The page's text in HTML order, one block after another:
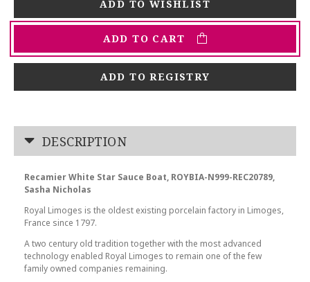
ADD TO CART
ADD TO REGISTRY
DESCRIPTION
Recamier White Star Sauce Boat, ROYBIA-N999-REC20789,
Sasha Nicholas
Royal Limoges is the oldest existing porcelain factory in Limoges,
France since 1797.
A two century old tradition together with the most advanced
technology enabled Royal Limoges to remain one of the few
family owned companies remaining.